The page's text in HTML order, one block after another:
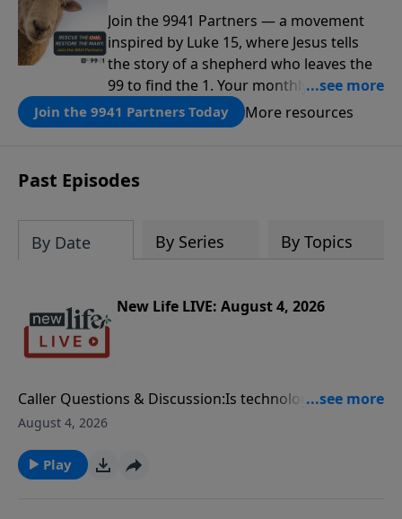
Join the 9941 Partners — a movement
inspired by Luke 15, where Jesus tells
the story of a shepherd who leaves the
99 to find the 1. Your monthly gift makes
that same rescue possible today
through the ongoing ministry of New
Join the 9941 Partners Today More resources
Past Episodes
By Date By Series By Topics
New Life LIVE: August 4, 2026
Caller Questions & Discussion:Is technology bringing
your family closer together or further apart? Dr. Jim
healthier family relationships.My girlfriend’s son was
murdered by his friend. Later, my son started dating
August 4, 2026
Play